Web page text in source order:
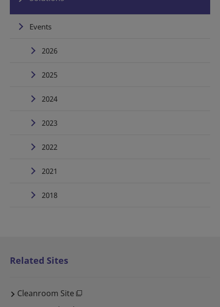
Events
2026
2025
2024
2023
2022
2021
2018
Related Sites
Cleanroom Site